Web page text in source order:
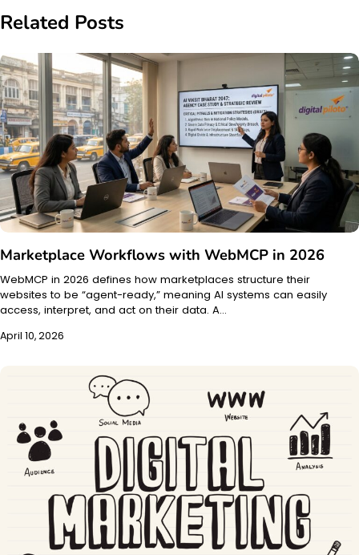
Related Posts
Marketplace Workflows with WebMCP in 2026
WebMCP in 2026 defines how marketplaces structure their
websites to be “agent-ready,” meaning AI systems can easily
access, interpret, and act on their data. A…
April 10, 2026